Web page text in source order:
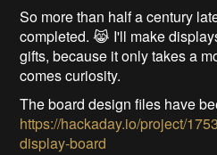
So more than half a century
completed. 😹 I'll make
gifts, because it only takes a
comes curiosity.
The board design files have
https://hackaday.io/project/
display-board